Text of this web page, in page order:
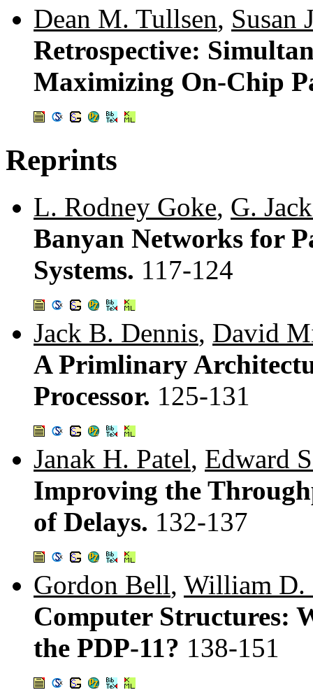
Dean M. Tullsen, Susan
Retrospective:
Maximizing On-Chip
Reprints
L. Rodney Goke, G.
Banyan Networks for
Systems. 117-124
Jack B. Dennis, David
A Primlinary
Processor. 125-131
Janak H. Patel, Edward
Improving the
of Delays. 132-137
Gordon Bell, William D.
Computer Structures:
the PDP-11? 138-151